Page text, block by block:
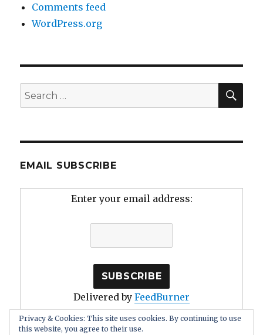
Comments feed
WordPress.org
Search
for:
EMAIL SUBSCRIBE
Enter your email address:
Delivered by FeedBurner
Privacy & Cookies: This site uses cookies. By continuing to use
this website, you agree to their use.